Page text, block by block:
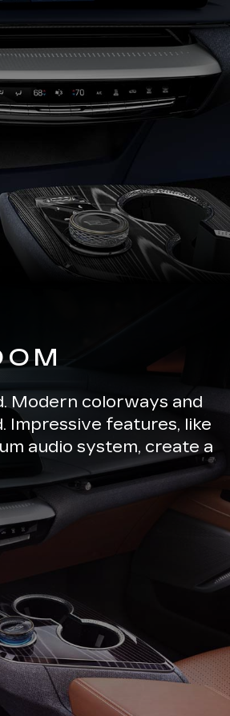
Modern colorways and
Impressive features, like
audio system, create a